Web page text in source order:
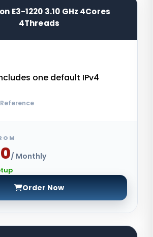
E3-1220 3.10 GHz 4Cores
4Threads
one default IPv4
/ Monthly
Order Now